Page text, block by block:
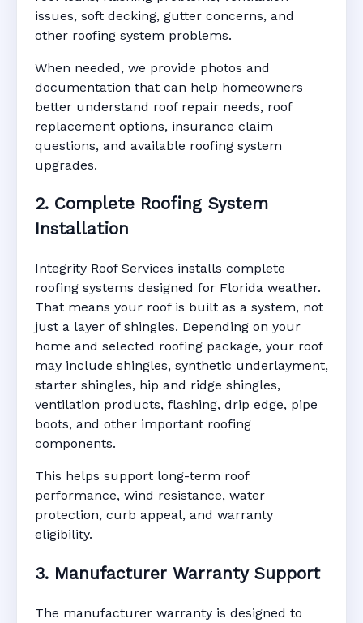
issues, soft decking, gutter concerns, and
other roofing system problems.
When needed, we provide photos and
documentation that can help homeowners
better understand roof repair needs, roof
replacement options, insurance claim
questions, and available roofing system
upgrades.
2. Complete Roofing System
Installation
Integrity Roof Services installs complete
roofing systems designed for Florida weather.
That means your roof is built as a system, not
just a layer of shingles. Depending on your
home and selected roofing package, your roof
may include shingles, synthetic underlayment,
starter shingles, hip and ridge shingles,
ventilation products, flashing, drip edge, pipe
boots, and other important roofing
components.
This helps support long-term roof
performance, wind resistance, water
protection, curb appeal, and warranty
eligibility.
3. Manufacturer Warranty Support
The manufacturer warranty is designed to